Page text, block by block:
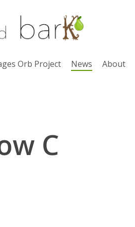
Orb Project News About
C